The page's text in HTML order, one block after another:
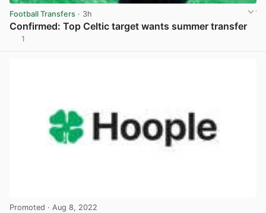
Football Transfers · 3h
Confirmed: Top Celtic target wants summer transfer
1
Promoted · Aug 8, 2022